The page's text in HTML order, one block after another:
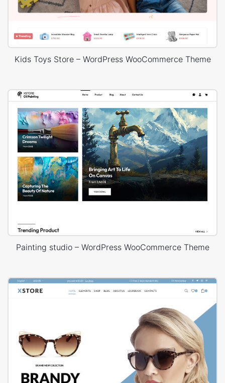
Kids Toys Store – WordPress WooCommerce Theme
Painting studio – WordPress WooCommerce Theme